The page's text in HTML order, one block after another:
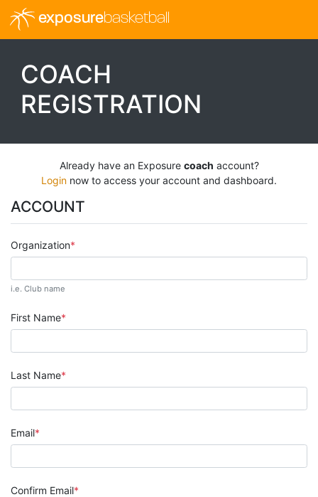
exposurebasketball
COACH
REGISTRATION
Already have an Exposure coach account?
Login now to access your account and dashboard.
ACCOUNT
Organization
i.e. Club name
First Name
Last Name
Email
Confirm Email